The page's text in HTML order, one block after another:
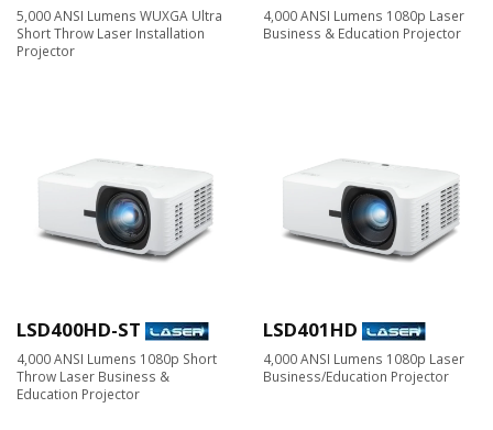
5,000 ANSI Lumens WUXGA Ultra
Short Throw Laser Installation
Projector​
4,000 ANSI Lumens 1080p Laser
Business & Education Projector
LSD400HD-ST
4,000 ANSI Lumens 1080p Short
Throw Laser Business &
Education Projector
LSD401HD
4,000 ANSI Lumens 1080p Laser
Business/Education Projector